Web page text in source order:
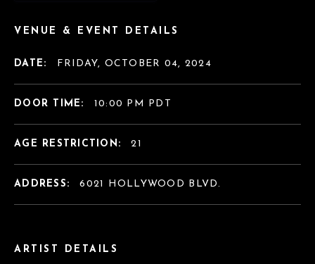
ARTIST DETAILS
VENUE & EVENT DETAILS
DATE: FRIDAY, OCTOBER 04, 2024
DOOR TIME: 10:00 PM PDT
AGE RESTRICTION: 21
ADDRESS: 6021 HOLLYWOOD BLVD.